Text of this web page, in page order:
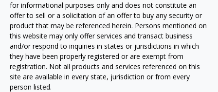
for informational purposes only and does not constitute an
offer to sell or a solicitation of an offer to buy any security or
product that may be referenced herein. Persons mentioned on
this website may only offer services and transact business
and/or respond to inquiries in states or jurisdictions in which
they have been properly registered or are exempt from
registration. Not all products and services referenced on this
site are available in every state, jurisdiction or from every
person listed.